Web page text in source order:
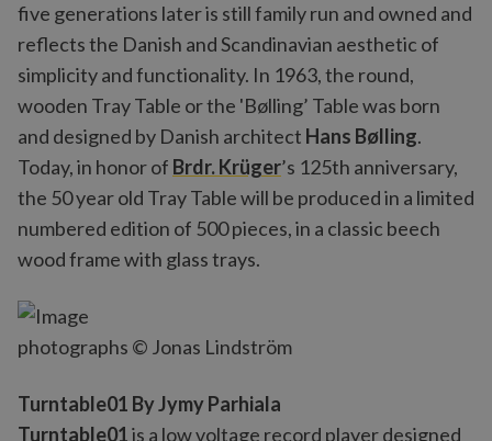
five generations later is still family run and owned and
reflects the Danish and Scandinavian aesthetic of
simplicity and functionality. In 1963, the round,
wooden Tray Table or the 'Bølling’ Table was born
and designed by Danish architect Hans Bølling.
Today, in honor of Brdr. Krüger’s 125th anniversary,
the 50 year old Tray Table will be produced in a limited
numbered edition of 500 pieces, in a classic beech
wood frame with glass trays.
photographs © Jonas Lindström
Turntable01 By Jymy Parhiala
Turntable01is a low voltage record player designed